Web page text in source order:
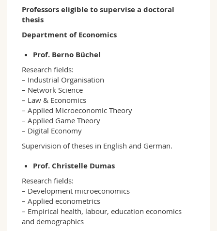
Professors eligible to supervise a doctoral
thesis
Department of Economics
Prof. Berno Büchel
Research fields:
– Industrial Organisation
– Network Science
– Law & Economics
– Applied Microeconomic Theory
– Applied Game Theory
– Digital Economy
Supervision of theses in English and German.
Prof. Christelle Dumas
Research fields:
– Development microeconomics
– Applied econometrics
– Empirical health, labour, education economics
and demographics